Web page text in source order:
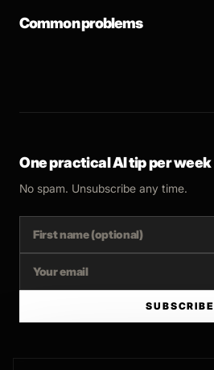
Common problems
One practical AI tip per week
No spam. Unsubscribe any time.
SUBSCRIBE